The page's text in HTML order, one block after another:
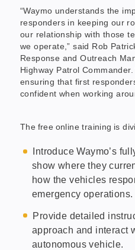
“Waymo understands the
responders in keeping our
our relationship with those
we operate,” said Rob
Response and Outreach
Highway Patrol
ensuring that first
confident when working
The free online training is
Introduce Waymo’s
show where they
how the vehicles
emergency operations.
Provide detailed
approach and interact
autonomous vehicle.